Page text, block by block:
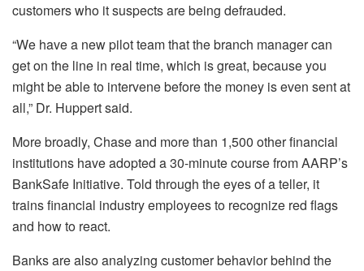
customers who it suspects are being defrauded.
“We have a new pilot team that the branch manager can
get on the line in real time, which is great, because you
might be able to intervene before the money is even sent at
all,” Dr. Huppert said.
More broadly, Chase and more than 1,500 other financial
institutions have adopted a 30-minute course from AARP’s
BankSafe Initiative. Told through the eyes of a teller, it
trains financial industry employees to recognize red flags
and how to react.
Banks are also analyzing customer behavior behind the